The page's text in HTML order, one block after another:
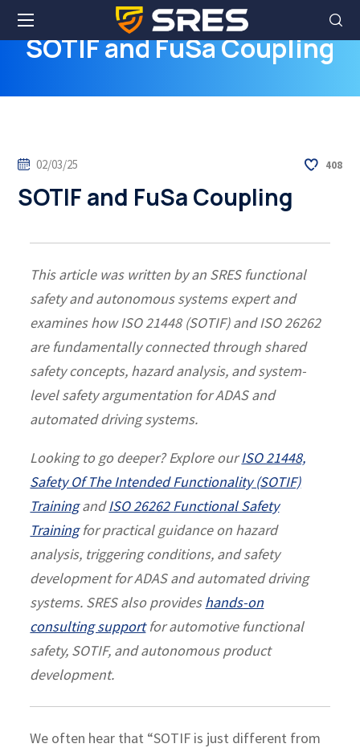
SOTIF and FuSa Coupling
02/03/25 408
SOTIF and FuSa Coupling
This article was written by an SRES functional
safety and autonomous systems expert and
examines how ISO 21448 (SOTIF) and ISO 26262
are fundamentally connected through shared
safety concepts, hazard analysis, and system-
level safety argumentation for ADAS and
automated driving systems.
Looking to go deeper? Explore ourISO 21448,
Safety Of The Intended Functionality (SOTIF)
TrainingandISO 26262 Functional Safety
Trainingfor practical guidance on hazard
analysis, triggering conditions, and safety
development for ADAS and automated driving
systems. SRES also provideshands-on
consulting supportfor automotive functional
safety, SOTIF, and autonomous product
development.
We often hear that “SOTIF is just different from